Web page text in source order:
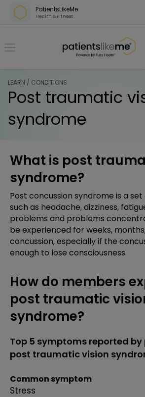
Skip over navigation
PatientsLikeMe
Health & Fitness
PatientsLikeMe ®
LEARN / CONDITIONS
Post traumatic
syndrome
What is post
syndrome?
Post concussion syndrome is a
such as headache, dizziness,
problems and problems
be experienced for weeks,
concussion, especially if the
enough to lose consciousness.
How do members
post traumatic
syndrome?
Top 5 symptoms reported by
post traumatic vision
Common symptom
Stress